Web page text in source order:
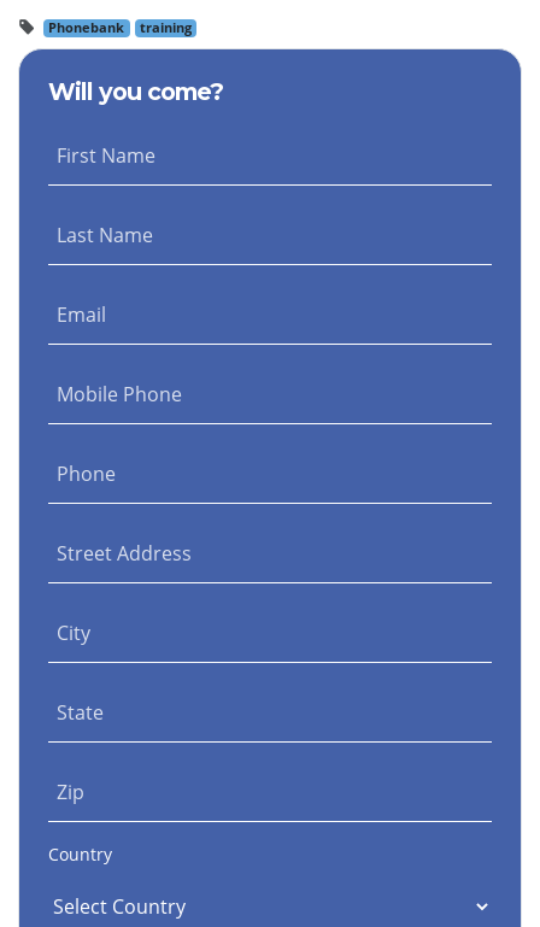
Phonebank training
Will you come?
First Name
Last Name
Email
Mobile Phone
Phone
Street Address
City
State
Zip
Country